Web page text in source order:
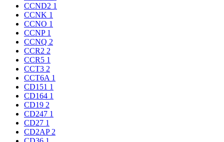
CCND2 1
CCNK 1
CCNO 1
CCNP 1
CCNQ 2
CCR2 2
CCR5 1
CCT3 2
CCT6A 1
CD151 1
CD164 1
CD19 2
CD247 1
CD27 1
CD2AP 2